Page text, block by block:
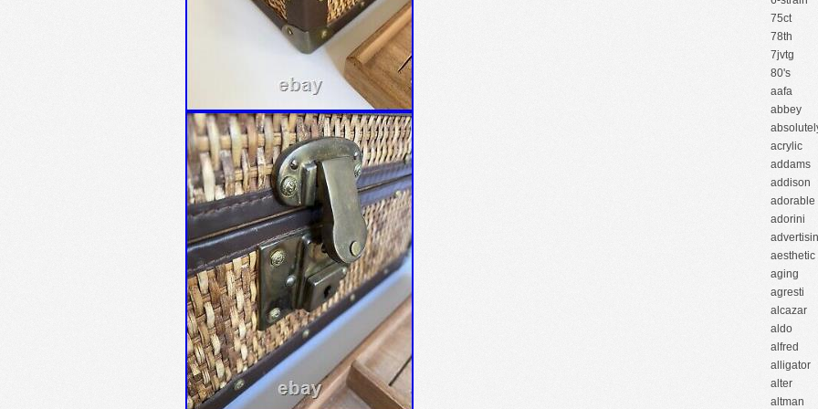
75ct
78th
7jvtg
80's
aafa
abbey
acrylic
addams
addison
adorable
adorini
aesthetic
aging
agresti
alcazar
aldo
alfred
alligator
alter
altman